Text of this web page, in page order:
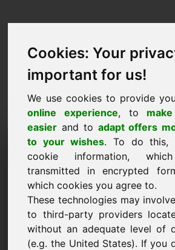
Cookies: Your
important for us!
We use cookies to provide
online experience, to
easier and to adapt offers
to your wishes. To do this,
cookie information,
transmitted in encrypted
which cookies you agree to.
These technologies may
to third-party providers
without an adequate level of
(e.g. the United States). If you
Purchase
okk.eu
I want to buy the domain
excl. VAT.
Name, Company